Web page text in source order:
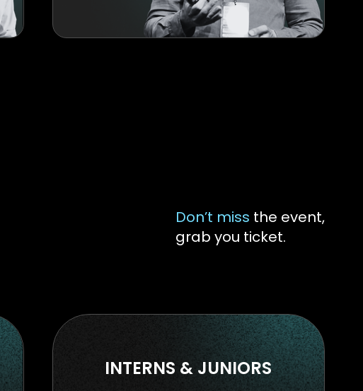
Don’t miss the event,
grab you ticket.
INTERNS & JUNIORS